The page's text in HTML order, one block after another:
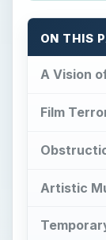
ON THIS
A Vision
Film
Artistic